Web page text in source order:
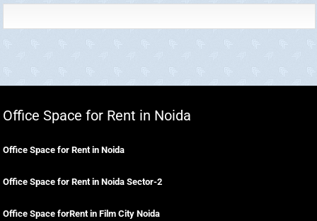
Office Space for Rent in Noida
Office Space for Rent in Noida
Office Space for Rent in Noida Sector-2
Office Space forRent in Film City Noida